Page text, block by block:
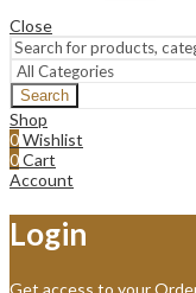
Close
Search
Shop
0Wishlist
0Cart
Account
Login
Get access to your